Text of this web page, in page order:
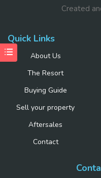
Created
Quick Links
About Us
The Resort
Buying Guide
Sell your property
Aftersales
Contact